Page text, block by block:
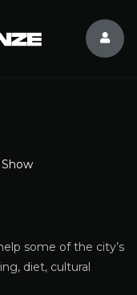
Show
some of the city’s
diet, cultural